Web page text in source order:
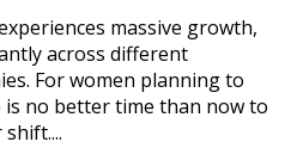
massive growth,
across different
For women planning to
no better time than now to